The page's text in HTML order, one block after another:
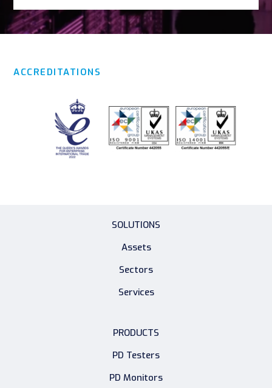
ACCREDITATIONS
SOLUTIONS
Assets
Sectors
Services
PRODUCTS
PD Testers
PD Monitors